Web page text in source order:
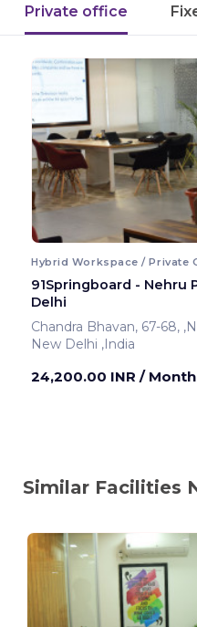
Private office
Hybrid Workspace / Private
91Springboard - Nehru
Delhi
New Delhi ,India
24,200.00 INR / Month
Similar Facilities